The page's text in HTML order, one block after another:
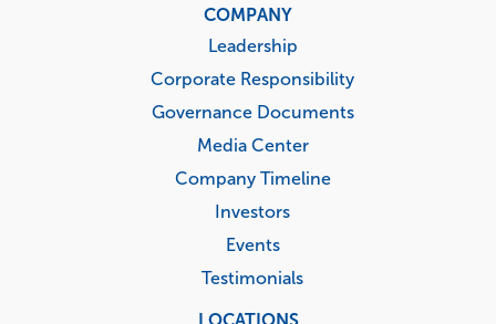
COMPANY
Leadership
Corporate Responsibility
Governance Documents
Media Center
Company Timeline
Investors
Events
Testimonials